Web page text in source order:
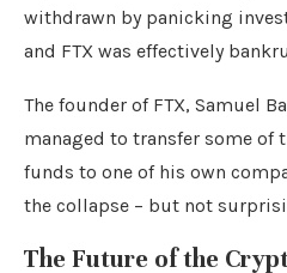
withdrawn by panicking
and FTX was effectively
The founder of FTX, Samuel
managed to transfer some of
funds to one of his own
the collapse – but not
The Future of the